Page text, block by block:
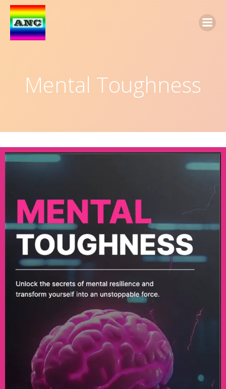
Mental Toughness